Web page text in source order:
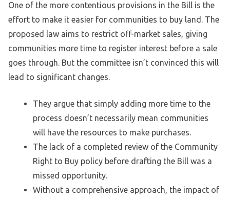
One of the more contentious provisions in the Bill is the
effort to make it easier for communities to buy land. The
proposed law aims to restrict off-market sales, giving
communities more time to register interest before a sale
goes through. But the committee isn’t convinced this will
lead to significant changes.
They argue that simply adding more time to the
process doesn’t necessarily mean communities
will have the resources to make purchases.
The lack of a completed review of the Community
Right to Buy policy before drafting the Bill was a
missed opportunity.
Without a comprehensive approach, the impact of